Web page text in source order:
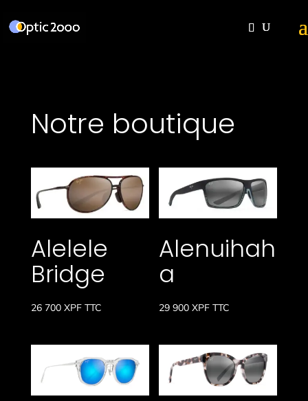
Notre boutique
Alelele
Bridge
26 700 XPF TTC
Alenuihah
a
29 900XPF TTC